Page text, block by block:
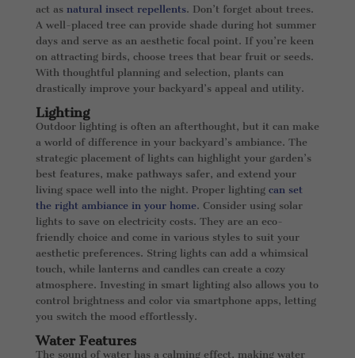
act as natural insect repellents. Don’t forget about trees.
A well-placed tree can provide shade during hot summer
days and serve as an aesthetic focal point. If you’re keen
on attracting birds, choose trees that bear fruit or seeds.
With thoughtful planning and selection, plants can
drastically improve your backyard’s appeal and utility.
Lighting
Outdoor lighting is often an afterthought, but it can make
a world of difference in your backyard’s ambiance. The
strategic placement of lights can highlight your garden’s
best features, make pathways safer, and extend your
living space well into the night. Proper lighting can set
the right ambiance in your home. Consider using solar
lights to save on electricity costs. They are an eco-
friendly choice and come in various styles to suit your
aesthetic preferences. String lights can add a whimsical
touch, while lanterns and candles can create a cozy
atmosphere. Investing in smart lighting also allows you to
control brightness and color via smartphone apps, letting
you switch the mood effortlessly.
Water Features
The sound of water has a calming effect, making water